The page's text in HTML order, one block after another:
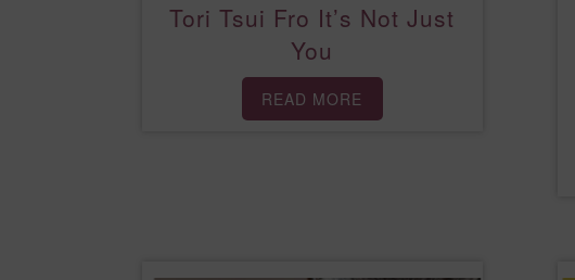
Tori Tsui Fro It’s Not Just
You
READ MORE